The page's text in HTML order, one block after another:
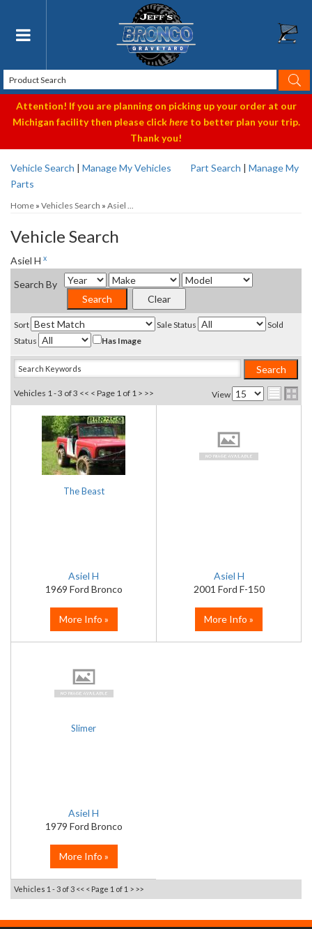
Toggle navigation
Attention! If you are planning on picking up your order at our
Michigan facility then please clickhereto better plan your trip.
Thank you!
Vehicle Search | Manage My Vehicles Part Search | Manage My
Parts
Home » Vehicles Search » Asiel ...
Vehicle Search
Asiel H x
Search By
Sort Sale Status
Sold
Status
Has Image
View
Vehicles 1 - 3 of 3 << < Page 1 of 1 > >>
The Beast
Asiel H
1969 Ford Bronco
More Info »
Asiel H
2001 Ford F-150
More Info »
Slimer
Asiel H
1979 Ford Bronco
More Info »
Vehicles 1 - 3 of 3 << < Page 1 of 1 > >>